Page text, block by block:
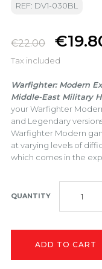
REF: DV1-030BL
€22.00
Tax included
Warfighter: Modern
Middle-East Military
your Warfighter
and Legendary
Warfighter Modern
at varying levels of
which comes in the
QUANTITY
ADD TO CART